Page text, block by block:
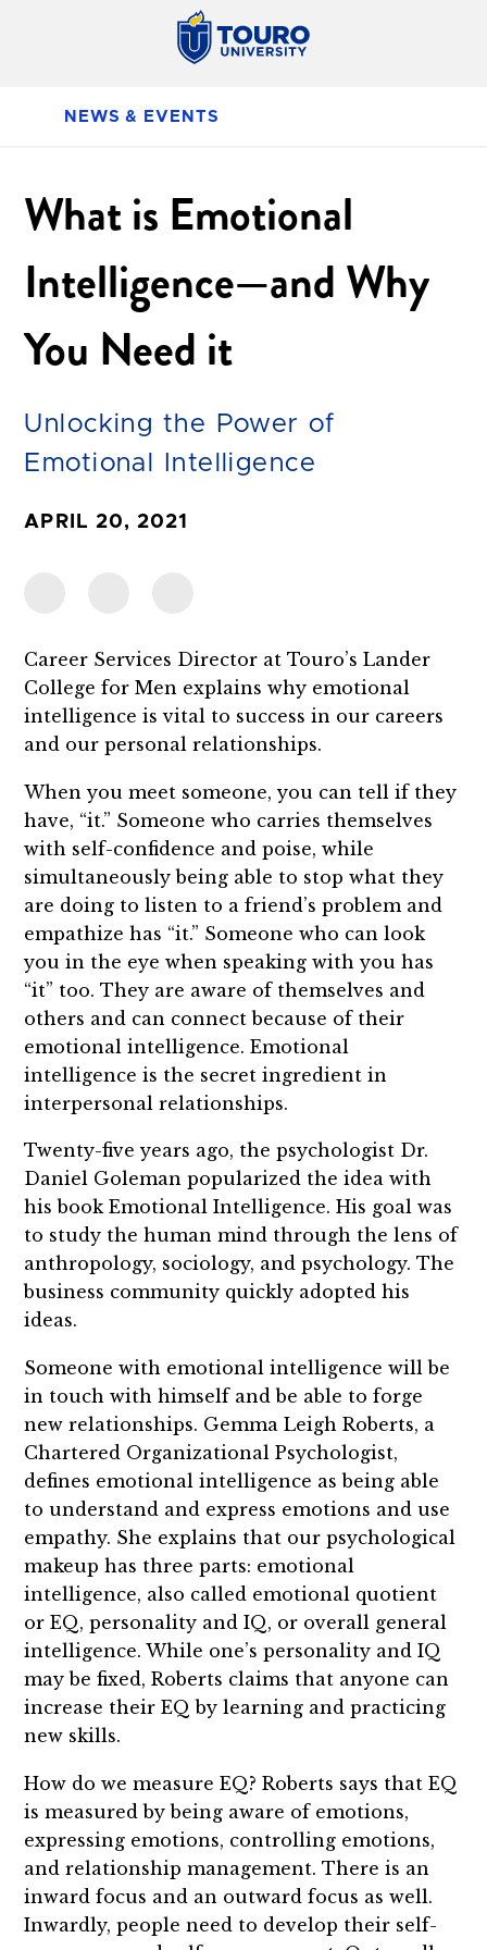
NEWS & EVENTS
What is Emotional
Intelligence—and Why
You Need it
Unlocking the Power of
Emotional Intelligence
APRIL 20, 2021
Career Services Director at Touro’s Lander
College for Men explains why emotional
intelligence is vital to success in our careers
and our personal relationships.
When you meet someone, you can tell if they
have, “it.” Someone who carries themselves
with self-confidence and poise, while
simultaneously being able to stop what they
are doing to listen to a friend’s problem and
empathize has “it.” Someone who can look
you in the eye when speaking with you has
“it” too. They are aware of themselves and
others and can connect because of their
emotional intelligence. Emotional
intelligence is the secret ingredient in
interpersonal relationships.
Twenty-five years ago, the psychologist Dr.
Daniel Goleman popularized the idea with
his book Emotional Intelligence. His goal was
to study the human mind through the lens of
anthropology, sociology, and psychology. The
business community quickly adopted his
ideas.
Someone with emotional intelligence will be
in touch with himself and be able to forge
new relationships. Gemma Leigh Roberts, a
Chartered Organizational Psychologist,
defines emotional intelligence as being able
to understand and express emotions and use
empathy. She explains that our psychological
makeup has three parts: emotional
intelligence, also called emotional quotient
or EQ, personality and IQ, or overall general
intelligence. While one’s personality and IQ
may be fixed, Roberts claims that anyone can
increase their EQ by learning and practicing
new skills.
How do we measure EQ? Roberts says that EQ
is measured by being aware of emotions,
expressing emotions, controlling emotions,
and relationship management. There is an
inward focus and an outward focus as well.
Inwardly, people need to develop their self-